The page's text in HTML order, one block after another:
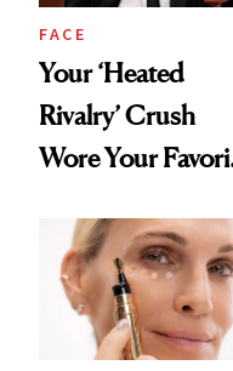
FACE
Your ‘Heated
Rivalry’ Crush
Wore Your
Tint to the
Globes